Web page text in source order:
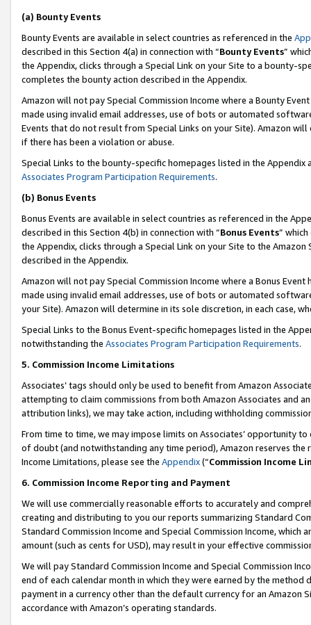
(a) Bounty Events
Bounty Events are available in select countries as referenced in the
described in this Section 4(a) in connection with “Bounty Events”
the Appendix, clicks through a Special Link on your Site to a bounty-
completes the bounty action described in the Appendix.
Amazon will not pay Special Commission Income where a Bounty
made using invalid email addresses, use of bots or automated
Events that do not result from Special Links on your Site). Amazon
if there has been a violation or abuse.
Special Links to the bounty-specific homepages listed in the
Associates Program Participation Requirements.
(b) Bonus Events
Bonus Events are available in select countries as referenced in the
described in this Section 4(b) in connection with “Bonus Events”
the Appendix, clicks through a Special Link on your Site to the
described in the Appendix.
Amazon will not pay Special Commission Income where a Bonus
made using invalid email addresses, use of bots or automated
your Site). Amazon will determine in its sole discretion, in each case,
Special Links to the Bonus Event-specific homepages listed in the
notwithstanding the Associates Program Participation Requirements.
5. Commission Income Limitations
Associates’ tags should only be used to benefit from Amazon
attempting to claim commissions from both Amazon Associates and
attribution links), we may take action, including withholding
From time to time, we may impose limits on Associates’ opportunity
of doubt (and notwithstanding any time period), Amazon reserves
Income Limitations, please see the Appendix(“Commission Income
6. Commission Income Reporting and Payment
We will use commercially reasonable efforts to accurately and
creating and distributing to you our reports summarizing Standard
Standard Commission Income and Special Commission Income,
amount (such as cents for USD), may result in your effective
We will pay Standard Commission Income and Special Commission
end of each calendar month in which they were earned by the
payment in a currency other than the default currency for an Amazon
accordance with Amazon’s operating standards.